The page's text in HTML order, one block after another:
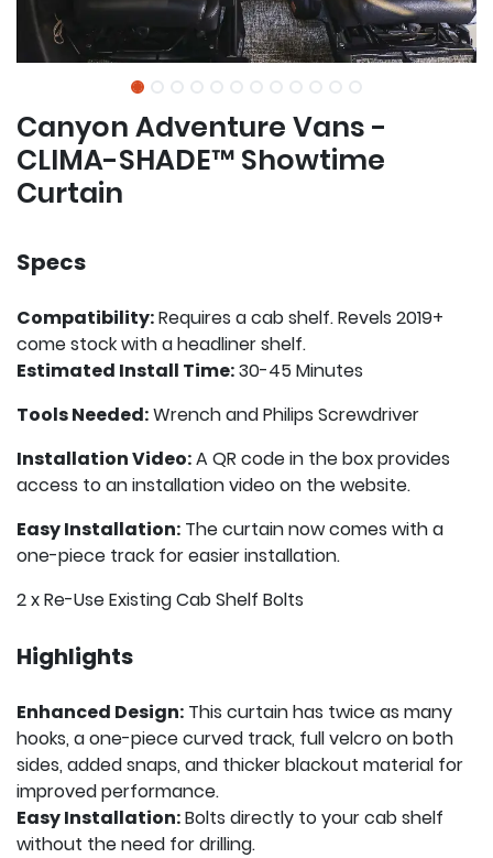
Canyon Adventure Vans -
CLIMA-SHADE™ Showtime
Curtain
Specs
Compatibility:Requires a cab shelf. Revels 2019+
come stock with a headliner shelf.
Estimated Install Time:30-45 Minutes
Tools Needed:Wrench and Philips Screwdriver
Installation Video:A QR code in the box provides
access to an installation video on the website.
Easy Installation: The curtain now comes with a
one-piece track for easier installation.
2 x Re-Use Existing Cab Shelf Bolts
Highlights
Enhanced Design: This curtain has twice as many
hooks, a one-piece curved track, full velcro on both
sides, added snaps, and thicker blackout material for
improved performance.
Easy Installation:Bolts directly to your cab shelf
without the need for drilling.